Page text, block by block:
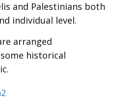
and Palestinians both
individual level.
arranged
historical